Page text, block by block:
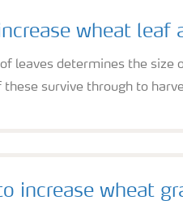
wheat leaf
of leaves determines the
these survive through to
increase wheat